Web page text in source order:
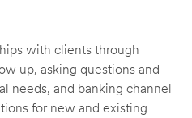
with clients through
up, asking questions and
needs, and banking channel
for new and existing